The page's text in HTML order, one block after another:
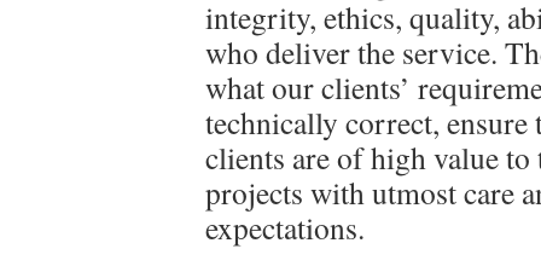
integrity, ethics, quality,
who deliver the service.
what our clients’
technically correct,
clients are of high value
projects with utmost care
expectations.